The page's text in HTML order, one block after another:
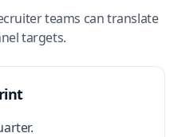
teams can translate
targets.